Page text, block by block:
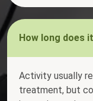
How long does
Activity usually
treatment, but